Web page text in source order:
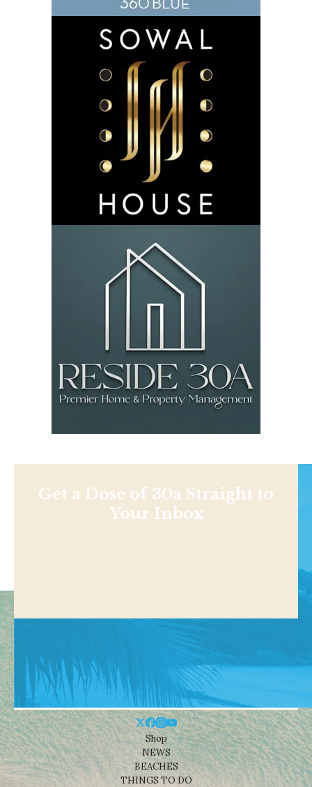
Get a Dose of 30a Straight to
Your Inbox
Shop
NEWS
BEACHES
THINGS TO DO